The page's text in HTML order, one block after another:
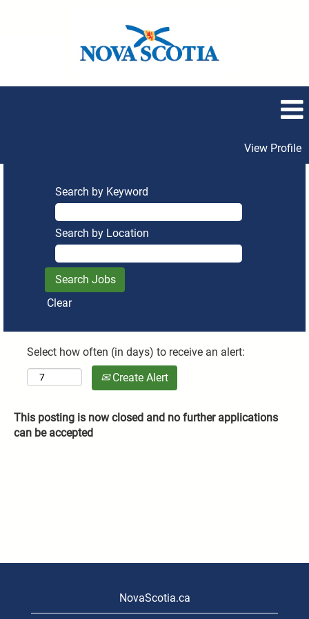
View Profile
Search by Keyword
Search by Location
Clear
Select how often (in days) to receive an alert:
Create Alert
This posting is now closed and no further applications
can be accepted
NovaScotia.ca